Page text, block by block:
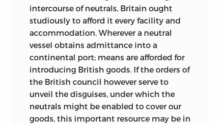
intercourse of neutrals, Britain ought
studiously to afford it every facility and
accommodation. Wherever a neutral
vessel obtains admittance into a
continental port; means are afforded for
introducing British goods. If the orders of
the British council however serve to
unveil the disguises, under which the
neutrals might be enabled to cover our
goods, this important resource may be in